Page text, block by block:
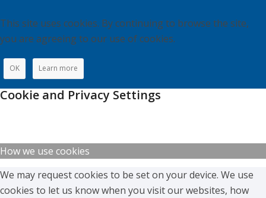
This site uses cookies. By continuing to browse the site,
you are agreeing to our use of cookies.
OK Learn more
Cookie and Privacy Settings
How we use cookies
We may request cookies to be set on your device. We use
cookies to let us know when you visit our websites, how